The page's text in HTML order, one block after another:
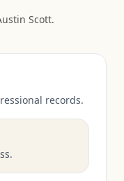
Scott.
records.